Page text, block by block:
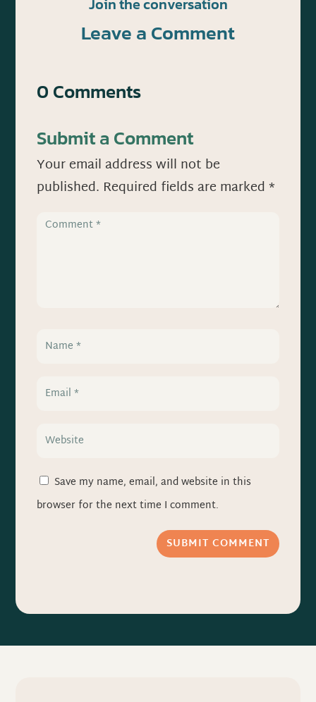
Join the conversation
Leave a Comment
0 Comments
Submit a Comment
Your email address will not be
published. Required fields are marked*
Save my name, email, and website in this
browser for the next time I comment.
SUBMIT COMMENT